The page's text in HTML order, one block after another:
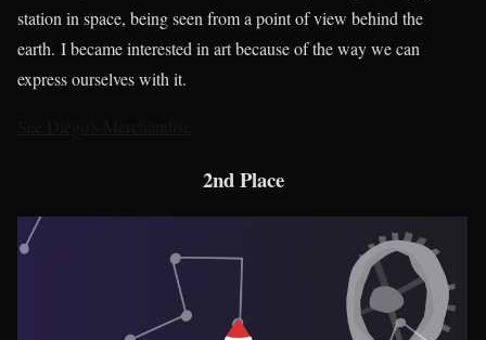
station in space, being seen from a point of view behind the
earth. I became interested in art because of the way we can
express ourselves with it.
2nd Place